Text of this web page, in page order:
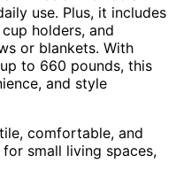
use. Plus, it includes
cup holders, and
or blankets. With
to 660 pounds, this
and style
comfortable, and
small living spaces,